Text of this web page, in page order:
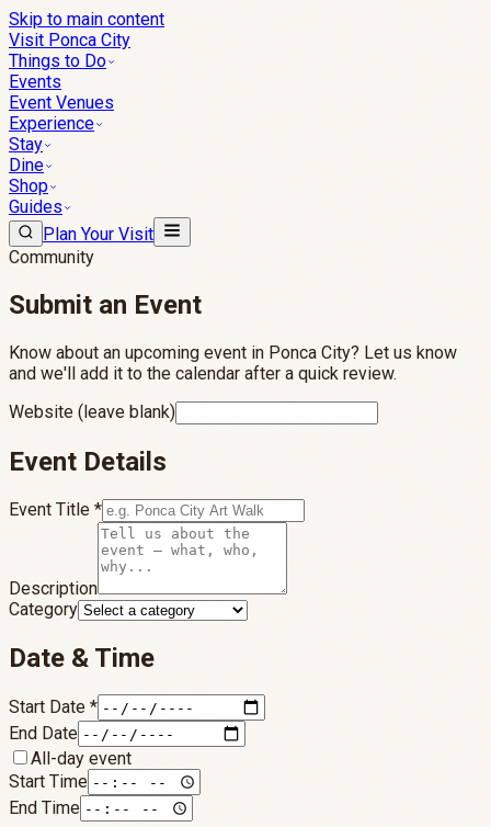
Skip to main content
Visit Ponca City
Things to Do
Events
Event Venues
Experience
Stay
Dine
Shop
Guides
Plan Your Visit
Community
Submit an Event
Know about an upcoming event in Ponca City? Let us know
and we'll add it to the calendar after a quick review.
Website (leave blank)
Event Details
Event Title *
Description
Category
Date & Time
Start Date *
End Date
All-day event
Start Time
End Time